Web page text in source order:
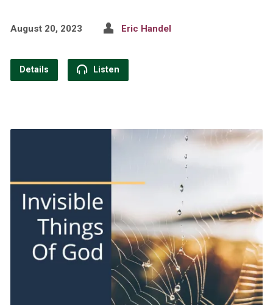
August 20, 2023 Eric Handel
Details Listen